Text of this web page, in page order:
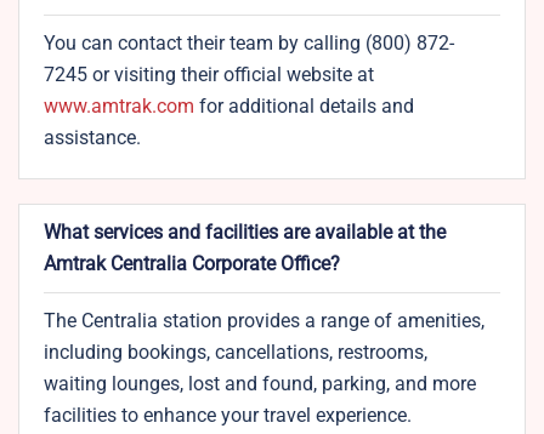
You can contact their team by calling (800) 872-
7245 or visiting their official website at
www.amtrak.com for additional details and
assistance.
What services and facilities are available at the
Amtrak Centralia Corporate Office?
The Centralia station provides a range of amenities,
including bookings, cancellations, restrooms,
waiting lounges, lost and found, parking, and more
facilities to enhance your travel experience.